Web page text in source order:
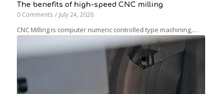
The benefits of high-speed CNC milling
0 Comments / July 24, 2026
CNC Milling is computer numeric controlled type machining,…